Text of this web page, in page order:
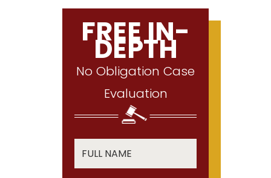
FREE IN-
DEPTH
No Obligation Case
Evaluation